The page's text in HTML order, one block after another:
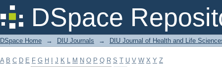
DSpace
Filter by: Subject
DSpace Home → DIU Journals → DIU Journal of Health and Life
A B C D E F G H J K L M N O P Q R S T U V W X Y Z